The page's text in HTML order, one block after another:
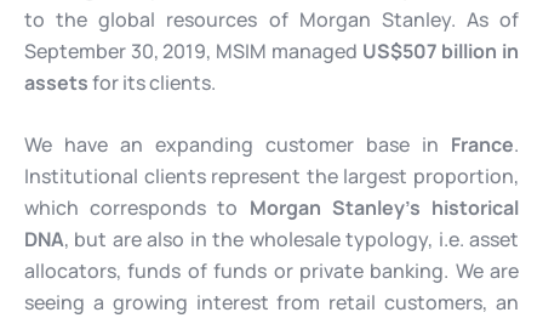
to the global resources of Morgan Stanley. As of
September 30, 2019, MSIM managed US$507 billion in
assetsfor its clients.
We have an expanding customer base in France.
Institutional clients represent the largest proportion,
which corresponds to Morgan Stanley’s historical
DNA, but are also in the wholesale typology, i.e. asset
allocators, funds of funds or private banking. We are
seeing a growing interest from retail customers, an